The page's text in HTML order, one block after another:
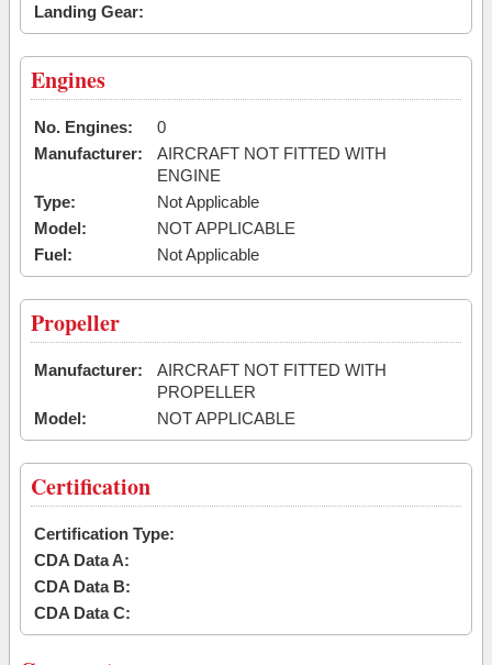
Landing Gear:
Engines
No. Engines:
0
Manufacturer:
AIRCRAFT NOT FITTED WITH
ENGINE
Type:
Not Applicable
Model:
NOT APPLICABLE
Fuel:
Not Applicable
Propeller
Manufacturer:
AIRCRAFT NOT FITTED WITH
PROPELLER
Model:
NOT APPLICABLE
Certification
Certification Type:
CDA Data A:
CDA Data B:
CDA Data C: